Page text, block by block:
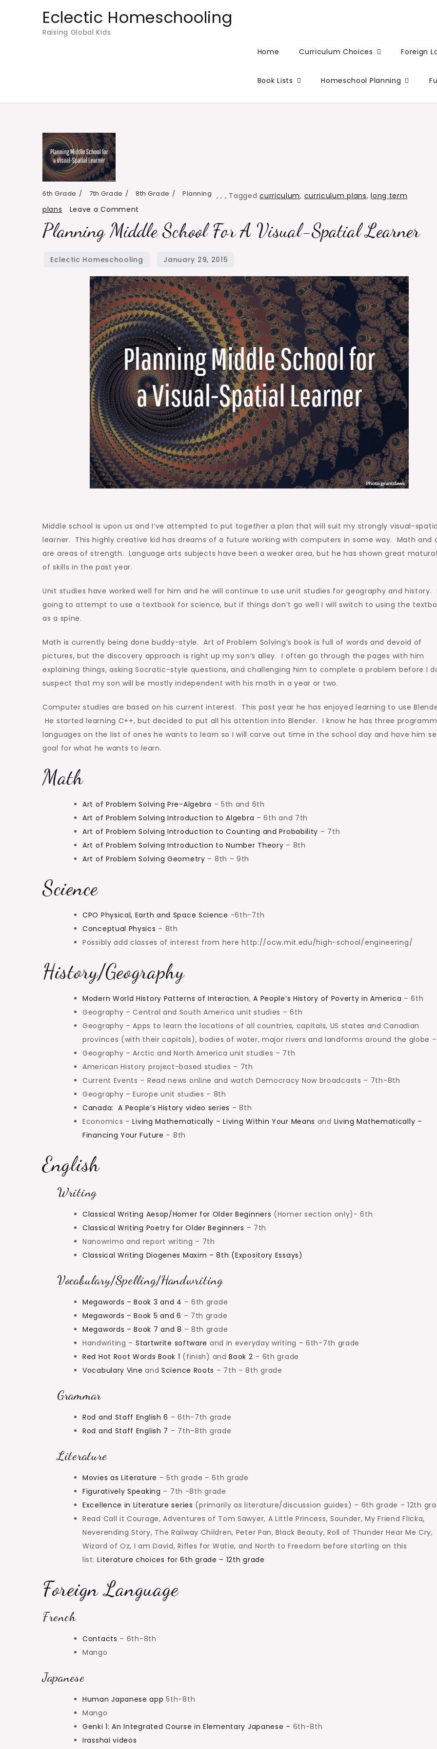
Eclectic Homeschooling
Raising Global Kids
Home
Curriculum Choices Foreign
Book Lists Homeschool Planning
6th Grade ,
7th Grade ,
8th Grade ,
Planning Taggedcurriculum, curriculum plans,long term
plans
Leave a Comment
Planning
Middle
for
a
Visual-
Spatial
Learner
Planning Middle School For A Visual-Spatial Learner
Middle school is upon us and I’ve attempted to put together a plan that will suit my strongly visual-
learner. This highly creative kid has dreams of a future working with computers in some way. Math and
are areas of strength. Language arts subjects have been a weaker area, but he has shown great
of skills in the past year.
Unit studies have worked well for him and he will continue to use unit studies for geography and history.
going to attempt to use a textbook for science, but if things don’t go well I will switch to using the
as a spine.
Math is currently being done buddy-style. Art of Problem Solving’s book is full of words and devoid of
pictures, but the discovery approach is right up my son’s alley. I often go through the pages with him
explaining things, asking Socratic-style questions, and challenging him to complete a problem before I
suspect that my son will be mostly independent with his math in a year or two.
Computer studies are based on his current interest. This past year he has enjoyed learning to use
He started learning C++, but decided to put all his attention into Blender. I know he has three
languages on the list of ones he wants to learn so I will carve out time in the school day and have him
goal for what he wants to learn.
Math
Art of Problem Solving Pre-Algebra – 5th and 6th
Art of Problem Solving Introduction to Algebra – 6th and 7th
Art of Problem Solving Introduction to Counting and Probability – 7th
Art of Problem Solving Introduction to Number Theory – 8th
Art of Problem Solving Geometry – 8th – 9th
Science
CPO Physical, Earth and Space Science -6th-7th
Conceptual Physics – 8th
Possibly add classes of interest from here http://ocw.mit.edu/high-school/engineering/
History/Geography
Modern World History Patterns of Interaction,A People’s History of Poverty in America – 6th
Geography – Central and South America unit studies – 6th
Geography – Apps to learn the locations of all countries, capitals, US states and Canadian
provinces (with their capitals), bodies of water, major rivers and landforms around the globe
Geography – Arctic and North America unit studies – 7th
American History project-based studies – 7th
Current Events – Read news online and watch Democracy Now broadcasts – 7th-8th
Geography – Europe unit studies – 8th
Canada: A People’s History video series – 8th
Economics –Living Mathematically – Living Within Your Means and Living Mathematically –
Financing Your Future – 8th
English
Writing
Classical Writing Aesop/Homer for Older Beginners (Homer section only)- 6th
Classical Writing Poetry for Older Beginners – 7th
Nanowrimo and report writing – 7th
Classical Writing Diogenes Maxim – 8th (Expository Essays)
Vocabulary/Spelling/Handwriting
Megawords – Book 3 and 4 – 6th grade
Megawords – Book 5 and 6 – 7th grade
Megawords – Book 7 and 8 – 8th grade
Handwriting – Startwrite software and in everyday writing – 6th-7th grade
Red Hot Root Words Book 1 (finish) andBook 2 – 6th grade
Vocabulary Vine and Science Roots – 7th – 8th grade
Grammar
Rod and Staff English 6 – 6th-7th grade
Rod and Staff English 7 – 7th-8th grade
Literature
Movies as Literature – 5th grade – 6th grade
Figuratively Speaking – 7th -8th grade
Excellence in Literature series (primarily as literature/discussion guides) – 6th grade – 12th
Read Call it Courage, Adventures of Tom Sawyer, A Little Princess, Sounder, My Friend Flicka,
Neverending Story, The Railway Children, Peter Pan, Black Beauty, Roll of Thunder Hear Me Cry,
Wizard of Oz, I am David, Rifles for Watie, and North to Freedom before starting on this
list:Literature choices for 6th grade – 12th grade
Foreign Language
French
Contacts – 6th-8th
Mango
Japanese
Human Japanese app 5th-8th
Mango
Genki 1: An Integrated Course in Elementary Japanese – 6th-8th
Irasshai videos